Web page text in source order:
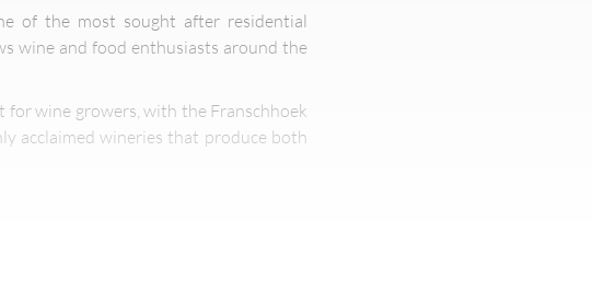
of the most sought after residential
wine and food enthusiasts around the
wine growers, with the Franschhoek
acclaimed wineries that produce both